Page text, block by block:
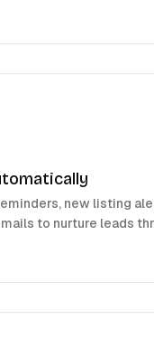
new listing
to nurture leads